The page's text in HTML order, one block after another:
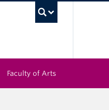
Faculty of Arts